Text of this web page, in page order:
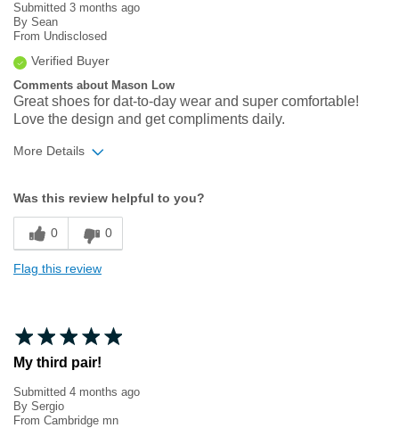
Submitted 3 months ago
By Sean
From Undisclosed
Verified Buyer
Comments about Mason Low
Great shoes for dat-to-day wear and super comfortable!
Love the design and get compliments daily.
More Details
Sizing
Feels true to size
Was this review helpful to you?
0 0
Flag this review
My third pair!
Submitted 4 months ago
By Sergio
From Cambridge mn